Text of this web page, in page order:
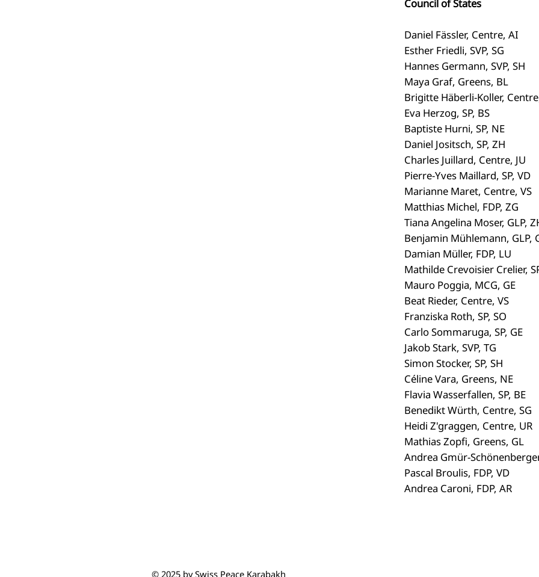
Council of States
Daniel Fässler, Centre, AI
Esther Friedli, SVP, SG
Hannes Germann, SVP, SH
Maya Graf, Greens, BL
Brigitte Häberli-Koller,
Eva Herzog, SP, BS
Baptiste Hurni, SP, NE
Daniel Jositsch, SP, ZH
Charles Juillard, Centre, JU
Pierre-Yves Maillard, SP, VD
Marianne Maret, Centre, VS
Matthias Michel, FDP, ZG
Tiana Angelina Moser, GLP,
Benjamin Mühlemann, GLP,
Damian Müller, FDP, LU
Mathilde Crevoisier Crelier,
Mauro Poggia, MCG, GE
Beat Rieder, Centre, VS
Franziska Roth, SP, SO
Carlo Sommaruga, SP, GE
Jakob Stark, SVP, TG
Simon Stocker, SP, SH
Céline Vara, Greens, NE
Flavia Wasserfallen, SP, BE
Benedikt Würth, Centre, SG
Heidi Z'graggen, Centre, UR
Mathias Zopfi, Greens, GL
Andrea Gmür-
Pascal Broulis, FDP, VD
Andrea Caroni, FDP, AR
© 2025 by Swiss Peace Karabakh